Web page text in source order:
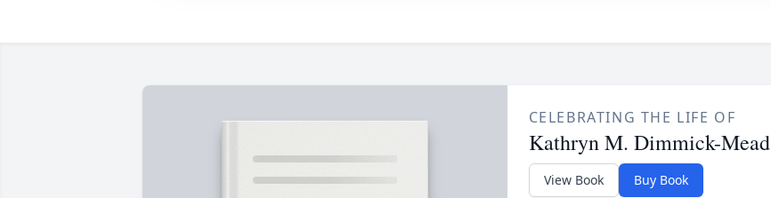
CELEBRATING THE LIFE OF
Kathryn M. Dimmick-Mead
View Book Buy Book